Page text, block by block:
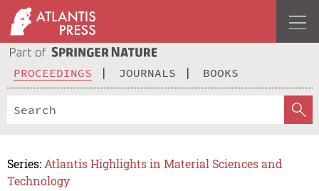
PROCEEDINGS JOURNALS BOOKS
Series: Atlantis Highlights in Material Sciences and
Technology